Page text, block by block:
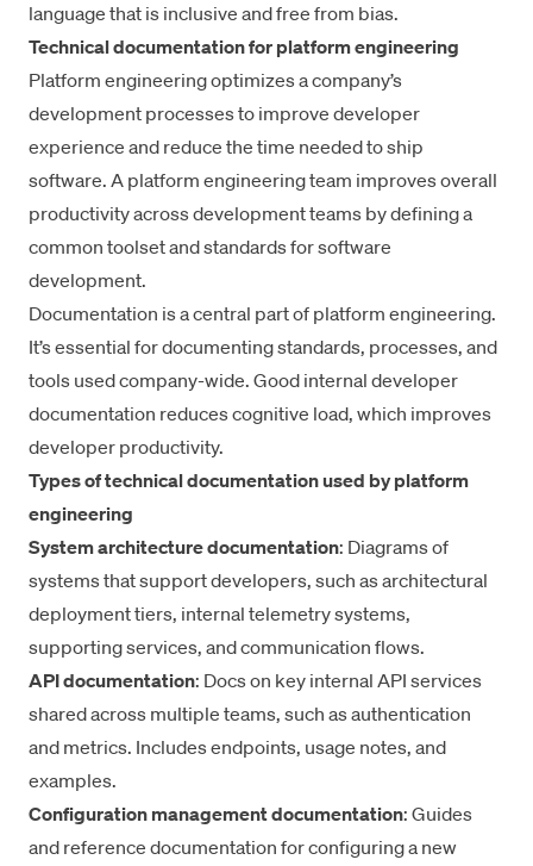
language that is inclusive and free from bias.
Technical documentation for platform engineering
Platform engineeringoptimizes a company’s
development processes to improve developer
experience and reduce the time needed to ship
software. A platform engineering team improves overall
productivity across development teams by defining a
common toolset and standards for software
development.
Documentation is a central part of platform engineering.
It’s essential for documenting standards, processes, and
tools used company-wide. Good internal developer
documentation reduces cognitive load, which improves
developer productivity.
Types of technical documentation used by platform
engineering
System architecture documentation: Diagrams of
systems that support developers, such as architectural
deployment tiers, internal telemetry systems,
supporting services, and communication flows.
API documentation: Docs on key internal API services
shared across multiple teams, such as authentication
and metrics. Includes endpoints, usage notes, and
examples.
Configuration management documentation: Guides
and reference documentation for configuring a new